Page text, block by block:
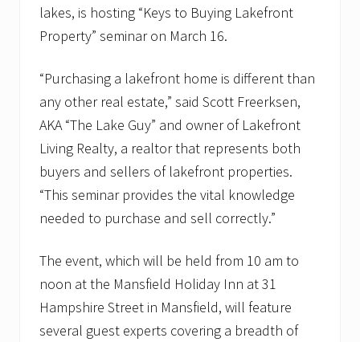
lakes, is hosting “Keys to Buying Lakefront
Property” seminar on March 16.
“Purchasing a lakefront home is different than
any other real estate,” said Scott Freerksen,
AKA “The Lake Guy” and owner of Lakefront
Living Realty, a realtor that represents both
buyers and sellers of lakefront properties.
“This seminar provides the vital knowledge
needed to purchase and sell correctly.”
The event, which will be held from 10 am to
noon at the Mansfield Holiday Inn at 31
Hampshire Street in Mansfield, will feature
several guest experts covering a breadth of